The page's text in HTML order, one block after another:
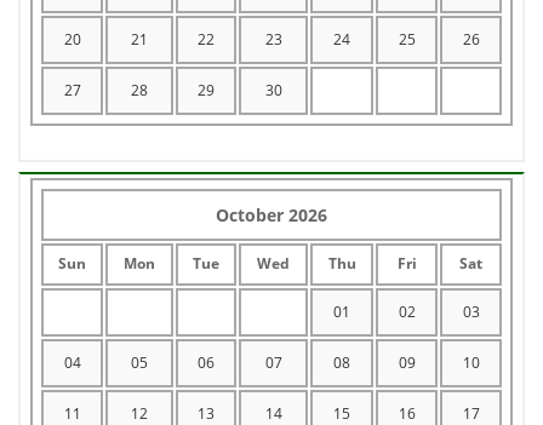
20 21 22 23 24 25 26
27 28 29 30
October 2026
Sun Mon Tue Wed Thu Fri Sat
01 02 03
04 05 06 07 08 09 10
11 12 13 14 15 16 17